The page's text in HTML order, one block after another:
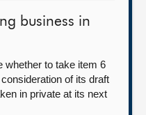
business in
whether to take item 6
of its draft
in private at its next